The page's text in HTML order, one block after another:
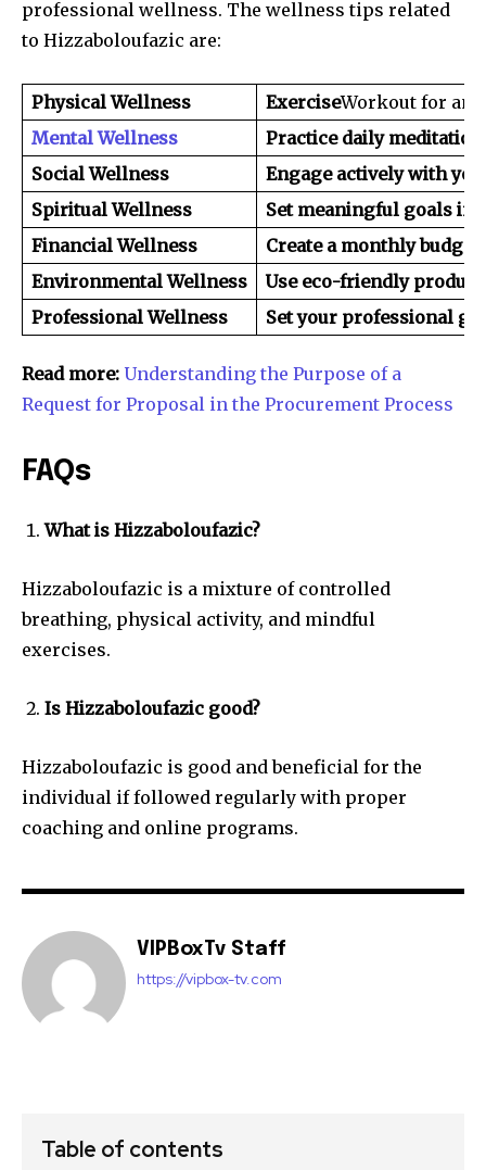
professional wellness. The wellness tips related
to Hizzaboloufazic are:
Physical Wellness ExerciseWorkout for an
Mental Wellness
Practice daily meditation
Social Wellness
Engage actively with
Spiritual Wellness
Set meaningful goals in
Financial Wellness
Create a monthly
Environmental Wellness
Use eco-friendly
Professional Wellness
Set your professional
Read more: Understanding the Purpose of a
Request for Proposal in the Procurement Process
FAQs
What is Hizzaboloufazic?
Hizzaboloufazic is a mixture of controlled
breathing, physical activity, and mindful
exercises.
Is Hizzaboloufazic good?
Hizzaboloufazic is good and beneficial for the
individual if followed regularly with proper
coaching and online programs.
VIPBoxTv Staff
https://vipbox-tv.com
Table of contents